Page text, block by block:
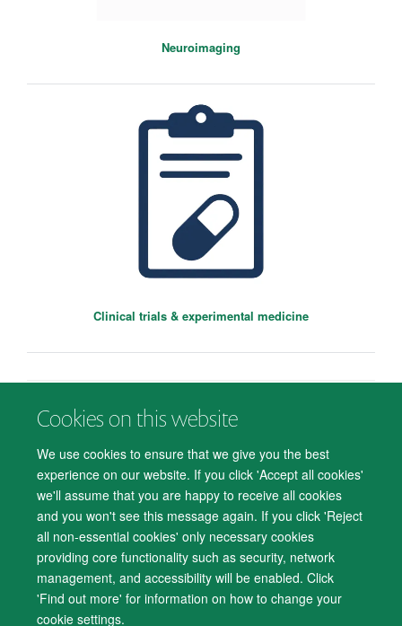
Cookies on this website
We use cookies to ensure that we give you the best
experience on our website. If you click 'Accept all cookies'
we'll assume that you are happy to receive all cookies
and you won't see this message again. If you click 'Reject
all non-essential cookies' only necessary cookies
providing core functionality such as security, network
management, and accessibility will be enabled. Click
'Find out more' for information on how to change your
cookie settings.
Sara Costi
Wellcome Trust Doctoral Fellow
Neuroimaging
Clinical trials & experimental medicine
© 2026 Department of Psychiatry, Warneford Hospital, Oxford, OX3 7JX
Accessibility Statement
Cookies Contact us
Log in